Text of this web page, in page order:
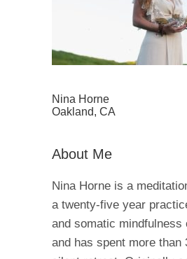
Nina Horne
Oakland, CA
About Me
Nina Horne is a
a twenty-five year
and somatic mindfulness
and has spent more than